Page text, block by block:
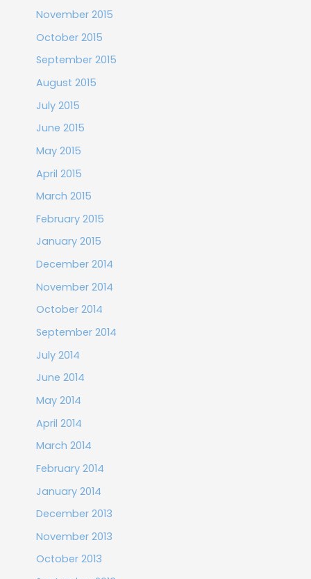
November 2015
October 2015
September 2015
August 2015
July 2015
June 2015
May 2015
April 2015
March 2015
February 2015
January 2015
December 2014
November 2014
October 2014
September 2014
July 2014
June 2014
May 2014
April 2014
March 2014
February 2014
January 2014
December 2013
November 2013
October 2013